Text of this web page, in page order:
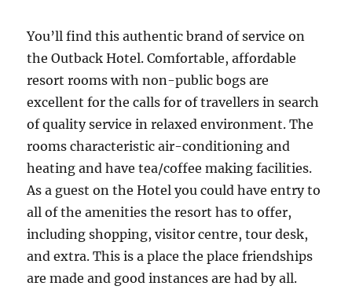
You’ll find this authentic brand of service on
the Outback Hotel. Comfortable, affordable
resort rooms with non-public bogs are
excellent for the calls for of travellers in search
of quality service in relaxed environment. The
rooms characteristic air-conditioning and
heating and have tea/coffee making facilities.
As a guest on the Hotel you could have entry to
all of the amenities the resort has to offer,
including shopping, visitor centre, tour desk,
and extra. This is a place the place friendships
are made and good instances are had by all.